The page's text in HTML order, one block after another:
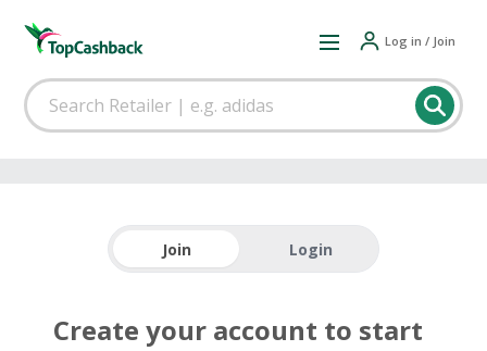
Log in / Join
Join Login
Create your account to start